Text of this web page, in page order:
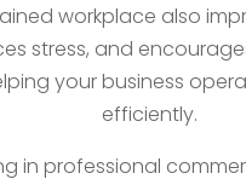
workplace also
stress, and
your business
efficiently.
in professional